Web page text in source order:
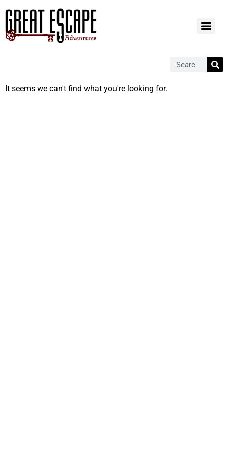
It seems we can't find what you're looking for.